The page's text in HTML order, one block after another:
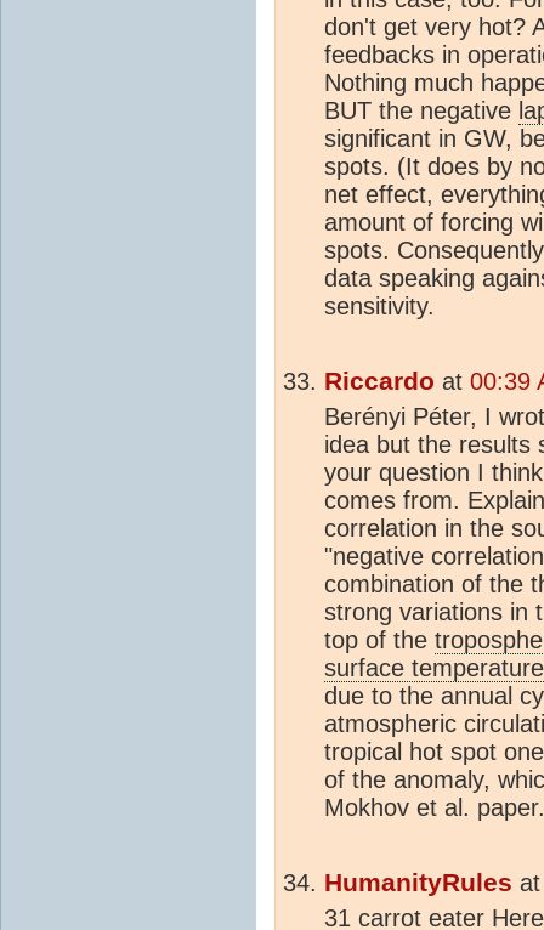
don't get very hot?
feedbacks in
Nothing much
BUT the negative
significant in GW,
spots. (It does by
net effect,
amount of forcing
spots.
data speaking
sensitivity.
Riccardo at 00:39
Berényi Péter, I
idea but the results
your question I
comes from.
correlation in the
"negative
combination of the
strong variations in
top of the
surface temperature
due to the annual
atmospheric
tropical hot spot
of the anomaly,
Mokhov et al. paper.
HumanityRules
31 carrot eater